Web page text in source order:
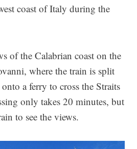
coast of Italy during the
of the Calabrian coast on the
where the train is split
a ferry to cross the Straits
only takes 20 minutes, but
to see the views.